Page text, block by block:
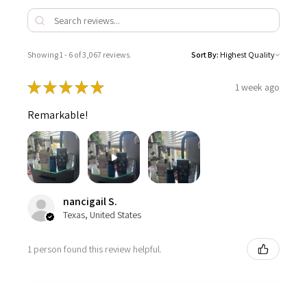
Showing 1 - 6 of 3,067 reviews. Sort By:
★★★★★ 1 week ago
Remarkable!
nancigail S.
Texas, United States
1 person found this review helpful.